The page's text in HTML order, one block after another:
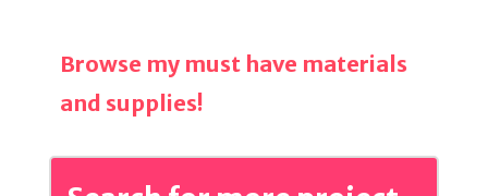
Browse my must have materials
and supplies!